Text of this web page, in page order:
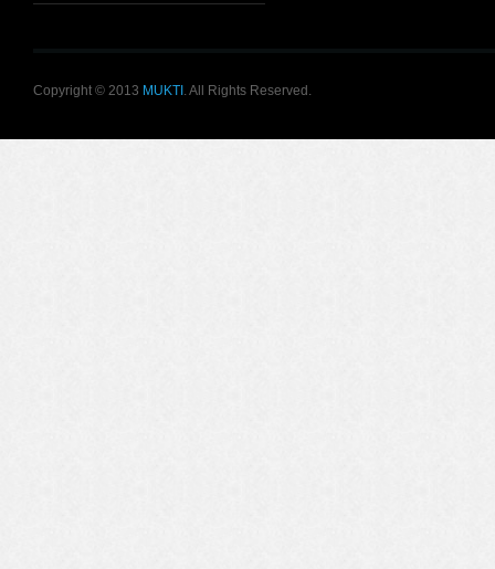
Copyright © 2013 MUKTI . All Rights Reserved.